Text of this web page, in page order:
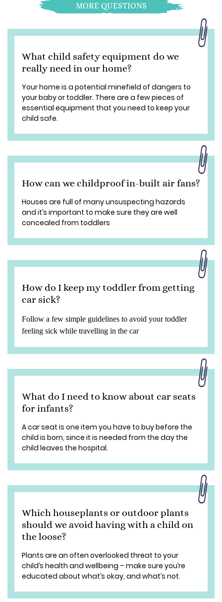
MORE QUESTIONS
What child safety equipment do we
really need in our home?
Your home is a potential minefield of dangers to
your baby or toddler. There are a few pieces of
essential equipment that you need to keep your
child safe.
How can we childproof in-built air fans?
Houses are full of many unsuspecting hazards
and it’s important to make sure they are well
concealed from toddlers
How do I keep my toddler from getting
car sick?
Follow a few simple guidelines to avoid your toddler
feeling sick while travelling in the car
What do I need to know about car seats
for infants?
A car seat is one item you have to buy before the
child is born, since it is needed from the day the
child leaves the hospital.
Which houseplants or outdoor plants
should we avoid having with a child on
the loose?
Plants are an often overlooked threat to your
child’s health and wellbeing – make sure you’re
educated about what’s okay, and what’s not.